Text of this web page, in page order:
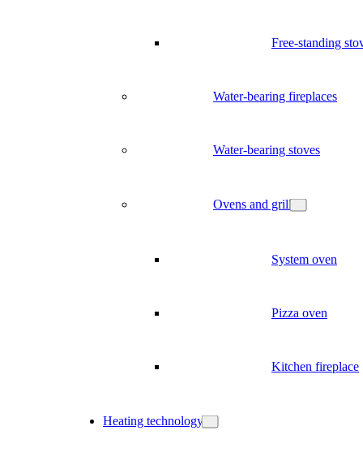
Free-standing
Water-bearing fireplaces
Water-bearing stoves
Ovens and grill
System oven
Pizza oven
Kitchen fireplace
Heating technology